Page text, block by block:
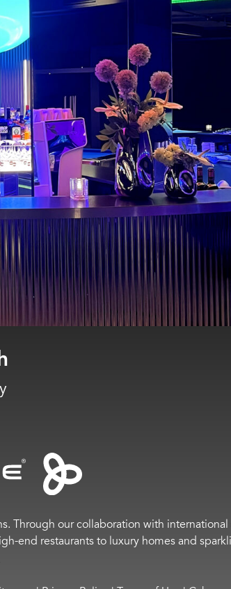
Through our collaboration with
end restaurants to luxury homes and